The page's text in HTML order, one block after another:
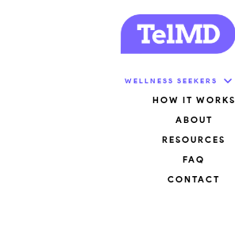
WELLNESS SEEKERS
HOW IT WORKS
ABOUT
RESOURCES
FAQ
CONTACT